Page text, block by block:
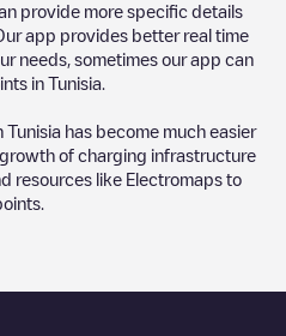
provide more specific details
app provides better real time
needs, sometimes our app can
in Tunisia
Tunisia has become much easier
of charging infrastructure
resources like Electromaps to